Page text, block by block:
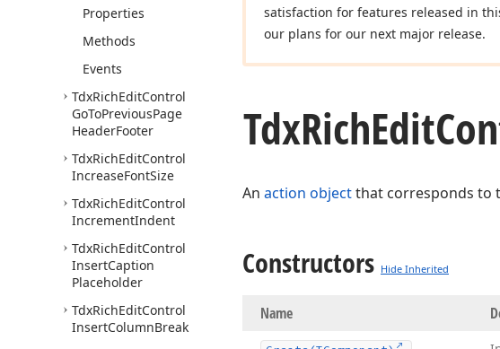
Properties
Methods
Events
TdxRichEditControl
GoToPreviousPage
HeaderFooter
TdxRichEditControl
IncreaseFontSize
TdxRichEditControl
IncrementIndent
TdxRichEditControl
InsertCaption
Placeholder
TdxRichEditControl
InsertColumnBreak
satisfaction for features released in
our plans for our next major release.
TdxRichEdit
An action objectthat corresponds to
Constructors Hide Inherited
Name